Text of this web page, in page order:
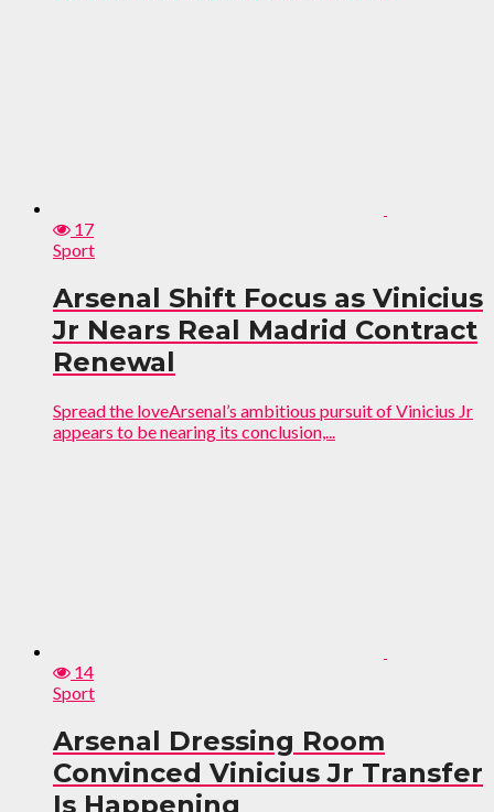
17
Sport
Arsenal Shift Focus as Vinicius
Jr Nears Real Madrid Contract
Renewal
Spread the loveArsenal’s ambitious pursuit of Vinicius Jr
appears to be nearing its conclusion,...
14
Sport
Arsenal Dressing Room
Convinced Vinicius Jr Transfer
Is Happening